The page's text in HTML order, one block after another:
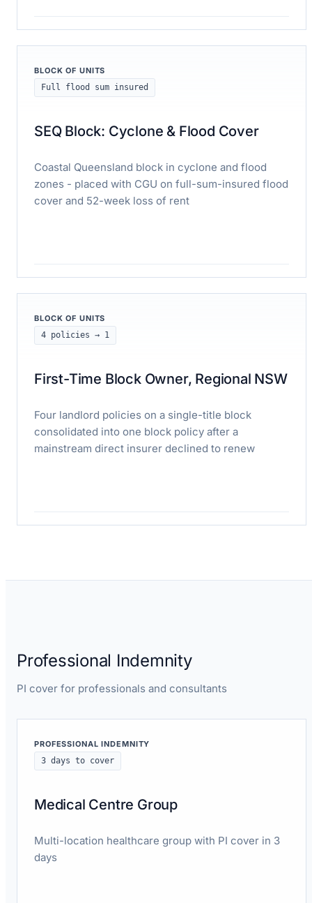
BLOCK OF UNITS
Full flood sum insured
SEQ Block: Cyclone & Flood Cover
Coastal Queensland block in cyclone and flood
zones - placed with CGU on full-sum-insured flood
cover and 52-week loss of rent
BLOCK OF UNITS
4 policies → 1
First-Time Block Owner, Regional NSW
Four landlord policies on a single-title block
consolidated into one block policy after a
mainstream direct insurer declined to renew
Professional Indemnity
PI cover for professionals and consultants
PROFESSIONAL INDEMNITY
3 days to cover
Medical Centre Group
Multi-location healthcare group with PI cover in 3
days